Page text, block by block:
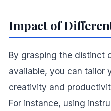
Impact of
By grasping the distinct
available, you can tailor
creativity and
For instance, using